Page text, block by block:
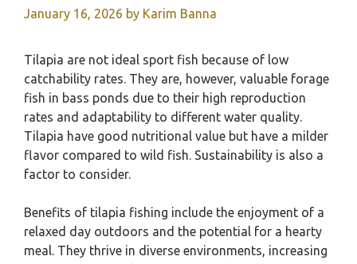
January 16, 2026 by Karim Banna
Tilapia are not ideal sport fish because of low
catchability rates. They are, however, valuable forage
fish in bass ponds due to their high reproduction
rates and adaptability to different water quality.
Tilapia have good nutritional value but have a milder
flavor compared to wild fish. Sustainability is also a
factor to consider.
Benefits of tilapia fishing include the enjoyment of a
relaxed day outdoors and the potential for a hearty
meal. They thrive in diverse environments, increasing